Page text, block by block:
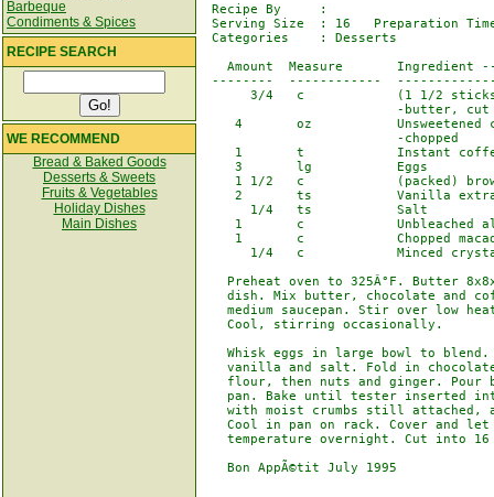
Barbeque
Condiments & Spices
RECIPE SEARCH
WE RECOMMEND
Bread & Baked Goods
Desserts & Sweets
Fruits & Vegetables
Holiday Dishes
Main Dishes
Recipe By     :
Serving Size  : 16   Preparation
Categories    : Desserts
Amount  Measure       Ingredient
--------  ------------
3/4   c            (1 1/2
-butter, cut
4       oz           Unsweetened
                         -chopped
1       t            Instant
    3       lg           Eggs
1 1/2   c            (packed)
2       ts           Vanilla
      1/4   ts           Salt
1       c            Unbleached
1       c            Chopped
1/4   c            Minced
Preheat oven to 325Â°F. Butter
dish. Mix butter, chocolate and
medium saucepan. Stir over low
   Cool, stirring occasionally.
Whisk eggs in large bowl to
vanilla and salt. Fold in
flour, then nuts and ginger. Pour
pan. Bake until tester inserted
with moist crumbs still attached,
Cool in pan on rack. Cover and
temperature overnight. Cut into 16
   Bon AppÃ©tit July 1995